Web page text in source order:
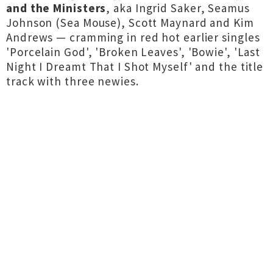
and the Ministers, aka Ingrid Saker, Seamus
Johnson (Sea Mouse), Scott Maynard and Kim
Andrews — cramming in red hot earlier singles
'Porcelain God', 'Broken Leaves', 'Bowie', 'Last
Night I Dreamt That I Shot Myself' and the title
track with three newies.